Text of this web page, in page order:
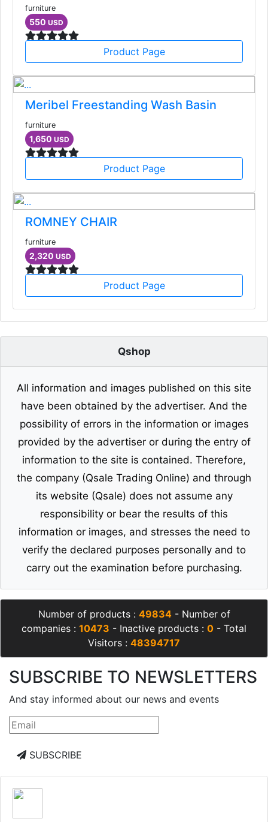
furniture
550 USD
Product Page
Meribel Freestanding Wash Basin
furniture
1,650 USD
Product Page
ROMNEY CHAIR
furniture
2,320 USD
Product Page
Qshop
All information and images published on this site
have been obtained by the advertiser. And the
possibility of errors in the information or images
provided by the advertiser or during the entry of
information to the site is contained. Therefore,
the company (Qsale Trading Online) and through
its website (Qsale) does not assume any
responsibility or bear the results of this
information or images, and stresses the need to
verify the declared purposes personally and to
carry out the examination before purchasing.
Number of products : 49834- Number of
companies : 10473 - Inactive products : 0 - Total
Visitors : 48394717
SUBSCRIBE TO NEWSLETTERS
And stay informed about our news and events
SUBSCRIBE